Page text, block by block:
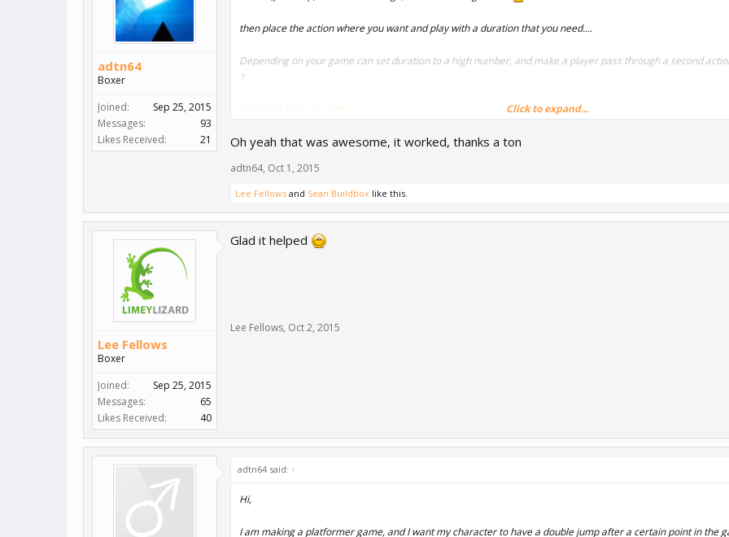
adtn64
Boxer
Joined:
Sep 25, 2015
Messages:
93
Likes Received:
21
then place the action where you want and play with a duration that you need....
Depending on your game can set duration to a high number, and make a player pass through a second
1.
Click to expand...
Oh yeah that was awesome, it worked, thanks a ton
adtn64, Oct 1, 2015
Lee Fellows and Sean Buildbox like this.
Lee Fellows
Boxer
Joined:
Sep 25, 2015
Messages:
65
Likes Received:
40
Glad it helped
Lee Fellows, Oct 2, 2015
adtn64 said: ↑
Hi,
I am making a platformer game, and I want my character to have a double jump after a certain point in the